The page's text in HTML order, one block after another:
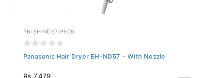
PN-EH-ND57-P605
Panasonic Hair Dryer EH-ND57 - With Nozzle
Rs 7,479